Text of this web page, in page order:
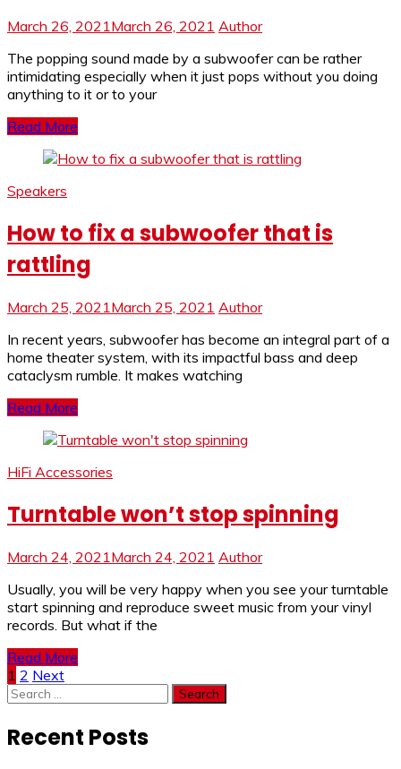
March 26, 2021March 26, 2021 Author
The popping sound made by a subwoofer can be rather
intimidating especially when it just pops without you doing
anything to it or to your
Read More
Speakers
How to fix a subwoofer that is
rattling
March 25, 2021March 25, 2021 Author
In recent years, subwoofer has become an integral part of a
home theater system, with its impactful bass and deep
cataclysm rumble. It makes watching
Read More
HiFi Accessories
Turntable won’t stop spinning
March 24, 2021 March 24, 2021 Author
Usually, you will be very happy when you see your turntable
start spinning and reproduce sweet music from your vinyl
records. But what if the
Read More
Posts
pagination
1 2 Next
Search
for:
Recent Posts